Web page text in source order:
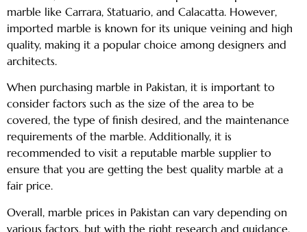
marble like Carrara, Statuario, and Calacatta. However,
imported marble is known for its unique veining and high
quality, making it a popular choice among designers and
architects.
When purchasing marble in Pakistan, it is important to
consider factors such as the size of the area to be
covered, the type of finish desired, and the maintenance
requirements of the marble. Additionally, it is
recommended to visit a reputable marble supplier to
ensure that you are getting the best quality marble at a
fair price.
Overall, marble prices in Pakistan can vary depending on
various factors, but with the right research and guidance,